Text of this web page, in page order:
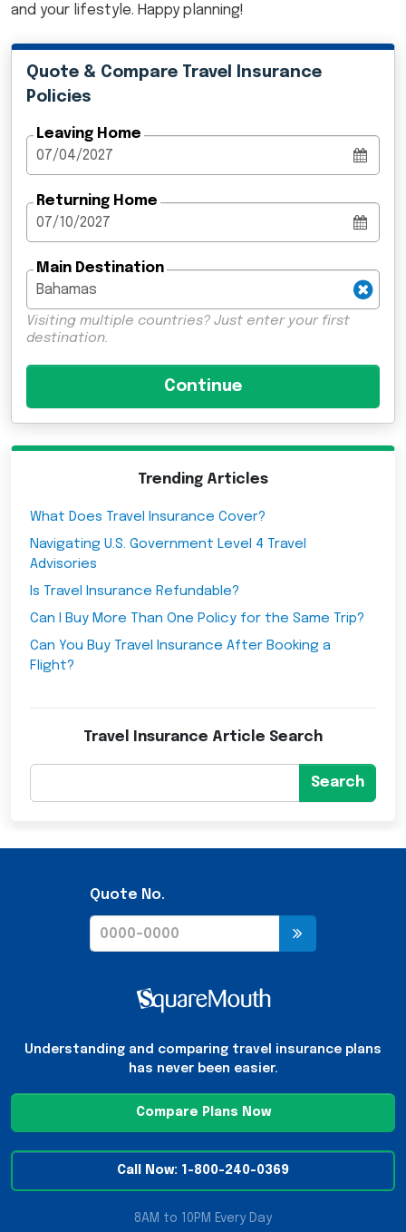
and your lifestyle. Happy planning!
Quote & Compare Travel Insurance
Policies
Leaving Home
Returning Home
Main Destination
Visiting multiple countries? Just enter your first
destination.
Trending Articles
What Does Travel Insurance Cover?
Navigating U.S. Government Level 4 Travel
Advisories
Is Travel Insurance Refundable?
Can I Buy More Than One Policy for the Same Trip?
Can You Buy Travel Insurance After Booking a
Flight?
Travel Insurance Article Search
Search
Quote No.
Understanding and comparing travel insurance plans
has never been easier.
Compare Plans Now
Call Now: 1-800-240-0369
8AM to 10PM Every Day